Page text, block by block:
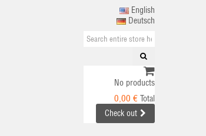
English
Deutsch
No products
0,00 € Total
Check out